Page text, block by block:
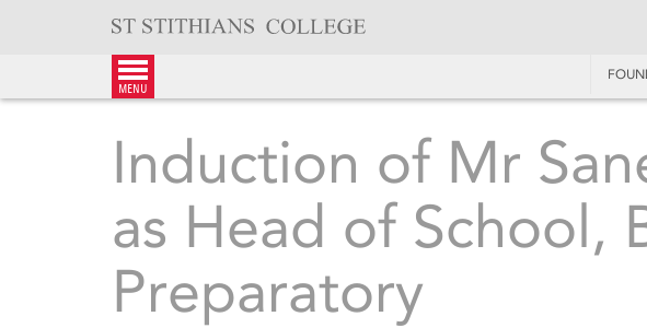
menu
Induction of Mr
as Head of School,
Preparatory